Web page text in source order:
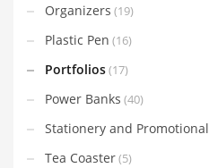
Organizers (19)
Plastic Pen (16)
Portfolios(17)
Power Banks (40)
Stationery and Promotional
Tea Coaster(5)